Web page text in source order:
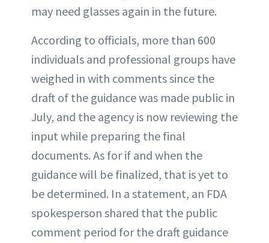
may need glasses again in the future.
According to officials, more than 600
individuals and professional groups have
weighed in with comments since the
draft of the guidance was made public in
July, and the agency is now reviewing the
input while preparing the final
documents. As for if and when the
guidance will be finalized, that is yet to
be determined. In a statement, an FDA
spokesperson shared that the public
comment period for the draft guidance